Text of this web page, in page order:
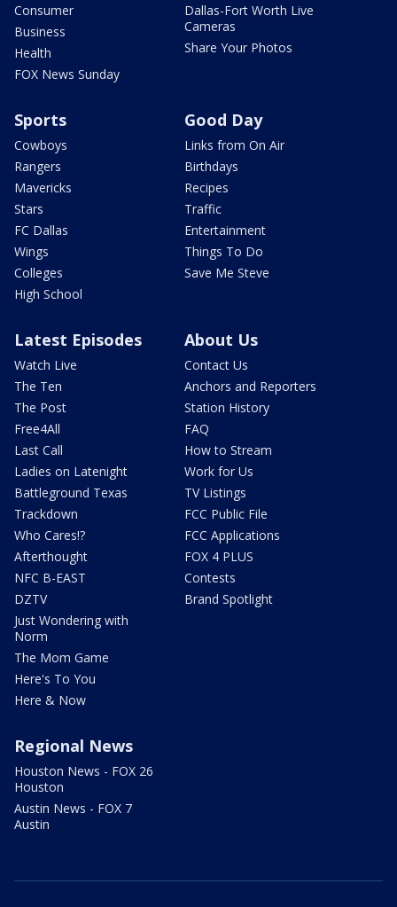
Consumer
Business
Health
FOX News Sunday
Dallas-Fort Worth Live
Cameras
Share Your Photos
Sports
Cowboys
Rangers
Mavericks
Stars
FC Dallas
Wings
Colleges
High School
Good Day
Links from On Air
Birthdays
Recipes
Traffic
Entertainment
Things To Do
Save Me Steve
Latest Episodes
Watch Live
The Ten
The Post
Free4All
Last Call
Ladies on Latenight
Battleground Texas
Trackdown
Who Cares!?
Afterthought
NFC B-EAST
DZTV
Just Wondering with
Norm
The Mom Game
Here's To You
Here & Now
About Us
Contact Us
Anchors and Reporters
Station History
FAQ
How to Stream
Work for Us
TV Listings
FCC Public File
FCC Applications
FOX 4 PLUS
Contests
Brand Spotlight
Regional News
Houston News - FOX 26
Houston
Austin News - FOX 7
Austin